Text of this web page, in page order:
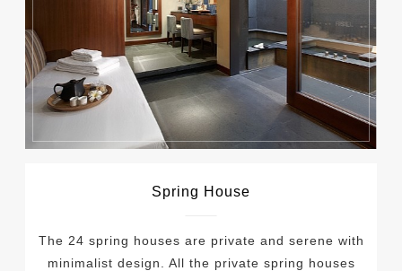
Spring House
The 24 spring houses are private and serene with
minimalist design. All the private spring houses